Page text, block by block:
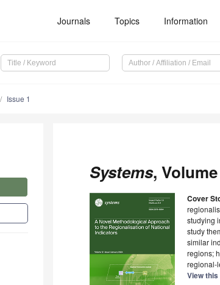
Journals Topics Information
Issue 1
Systems,
Cover
studying
study
similar
regions;
regional-
View